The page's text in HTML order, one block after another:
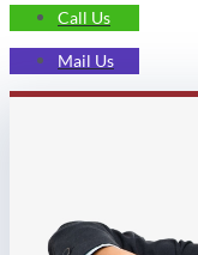
Call Us
Mail Us